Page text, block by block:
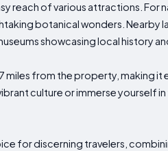
reach of various attractions. For
botanical wonders. Nearby
showcasing local history
from the property, making it
culture or immerse yourself
for discerning travelers,